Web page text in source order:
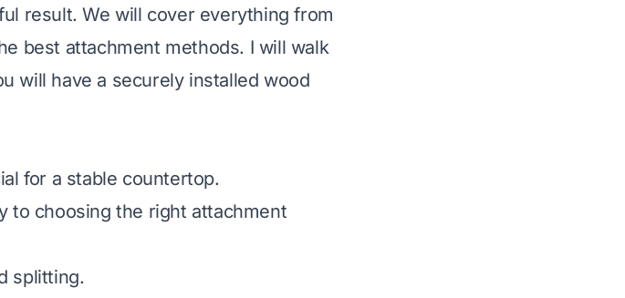
result. We will cover everything from
best attachment methods. I will walk
will have a securely installed wood
for a stable countertop.
to choosing the right attachment
splitting.